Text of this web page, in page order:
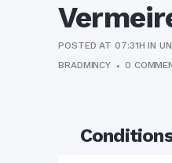
POSTED AT 07:31H IN
BRADMINCY
0